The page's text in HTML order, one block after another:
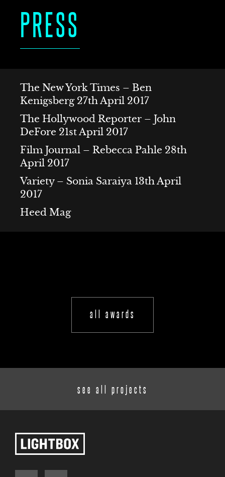
PRESS
The New York Times – Ben
Kenigsberg 27th April 2017
The Hollywood Reporter – John
DeFore 21st April 2017
Film Journal – Rebecca Pahle 28th
April 2017
Variety – Sonia Saraiya 13th April
2017
Heed Mag
all awards
see all projects